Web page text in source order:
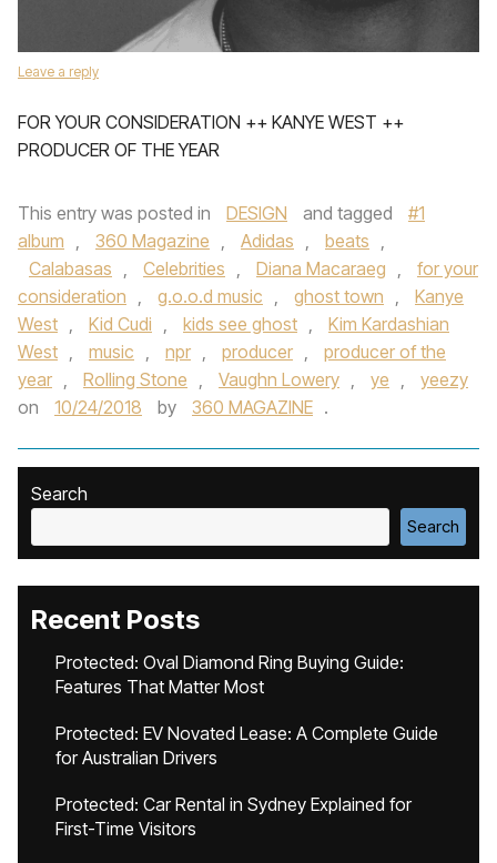
Leave a reply
FOR YOUR CONSIDERATION ++ KANYE WEST ++
PRODUCER OF THE YEAR
This entry was posted in DESIGN and tagged
#1
album , 360 Magazine , Adidas , beats ,
Calabasas , Celebrities , Diana Macaraeg ,
for your
consideration , g.o.o.d music , ghost town ,
Kanye
West , Kid Cudi , kids see ghost ,
Kim Kardashian
West , music , npr , producer ,
producer of the
year , Rolling Stone , Vaughn Lowery , ye ,
yeezy
on
10/24/2018 by 360 MAGAZINE .
Search
Search
Recent Posts
Protected: Oval Diamond Ring Buying Guide:
Features That Matter Most
Protected: EV Novated Lease: A Complete Guide
for Australian Drivers
Protected: Car Rental in Sydney Explained for
First-Time Visitors